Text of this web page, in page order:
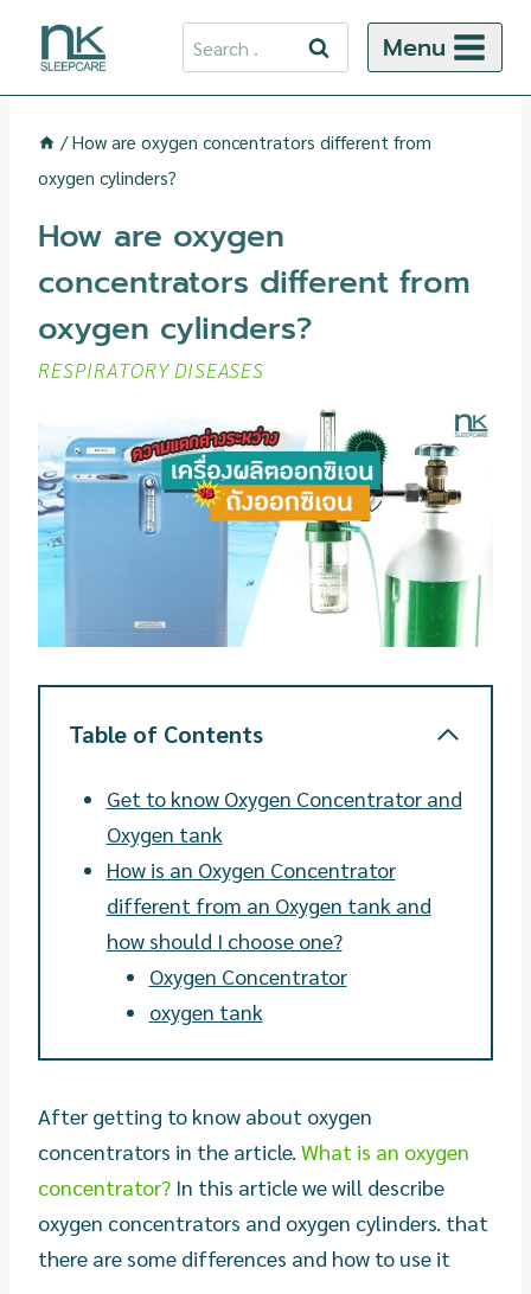
Search
for:
Menu
/ How are oxygen concentrators different from
oxygen cylinders?
How are oxygen
concentrators different from
oxygen cylinders?
RESPIRATORY DISEASES
Table of Contents
Get to know Oxygen Concentrator and
Oxygen tank
How is an Oxygen Concentrator
different from an Oxygen tank and
how should I choose one?
Oxygen Concentrator
oxygen tank
After getting to know about oxygen
concentrators in the article. What is an oxygen
concentrator? In this article we will describe
oxygen concentrators and oxygen cylinders. that
there are some differences and how to use it